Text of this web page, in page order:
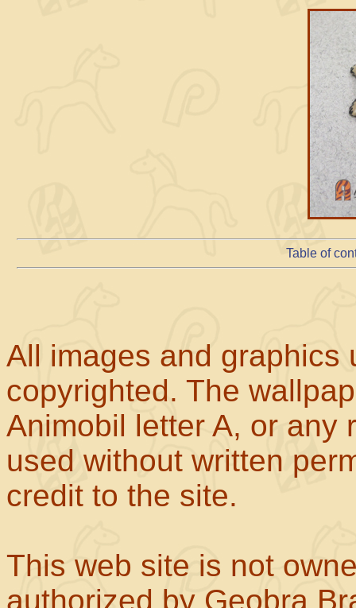
Table of
All images and graphics
copyrighted. The
Animobil letter A, or any
used without written
credit to the site.
This web site is not
authorized by Geobra